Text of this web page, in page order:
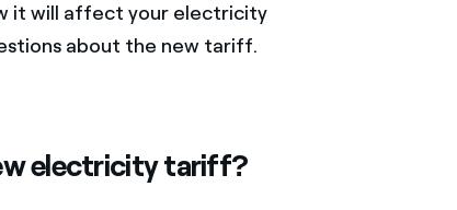
it will affect your electricity
about the new tariff.
electricity tariff?